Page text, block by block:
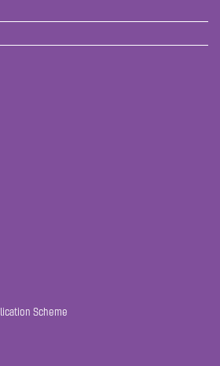
Scheme